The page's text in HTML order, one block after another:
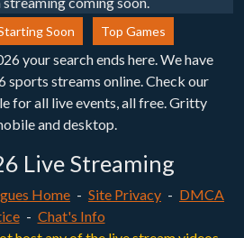
Soon Top Games
your search ends here. We have
streams online. Check our
for all live events, all free. Gritty
and desktop.
Live Streaming
Home - Site Privacy - DMCA
- Chat's Info